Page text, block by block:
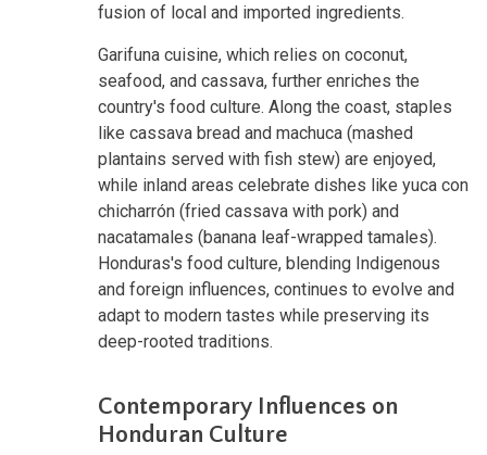
fusion of local and imported ingredients.
Garifuna cuisine, which relies on coconut,
seafood, and cassava, further enriches the
country's food culture. Along the coast, staples
like cassava bread and machuca (mashed
plantains served with fish stew) are enjoyed,
while inland areas celebrate dishes like yuca con
chicharrón (fried cassava with pork) and
nacatamales (banana leaf-wrapped tamales).
Honduras's food culture, blending Indigenous
and foreign influences, continues to evolve and
adapt to modern tastes while preserving its
deep-rooted traditions.
Contemporary Influences on
Honduran Culture